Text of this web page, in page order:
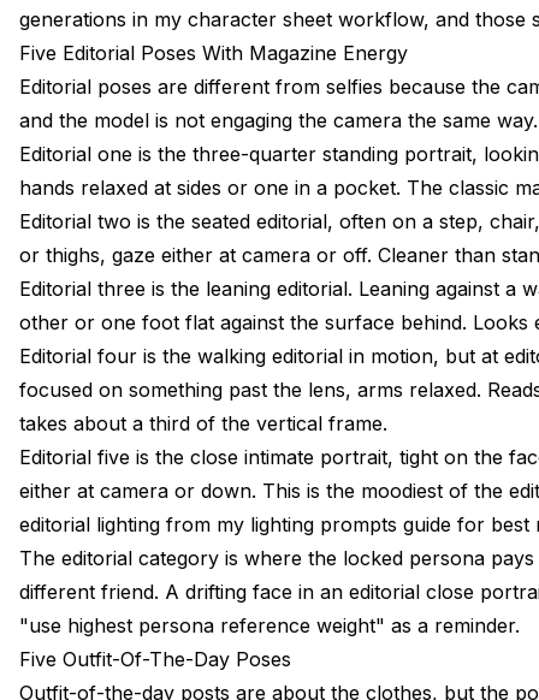
generations in my character sheet workflow, and those
Five Editorial Poses With Magazine Energy
Editorial poses are different from selfies because the
and the model is not engaging the camera the same
Editorial one is the three-quarter standing portrait,
hands relaxed at sides or one in a pocket. The classic
Editorial two is the seated editorial, often on a step,
or thighs, gaze either at camera or off. Cleaner than
Editorial three is the leaning editorial. Leaning against
other or one foot flat against the surface behind.
Editorial four is the walking editorial in motion, but at
focused on something past the lens, arms relaxed.
takes about a third of the vertical frame.
Editorial five is the close intimate portrait, tight on the
either at camera or down. This is the moodiest of the
editorial lighting from my lighting prompts guide for best
The editorial category is where the locked persona
different friend. A drifting face in an editorial close
"use highest persona reference weight" as a reminder.
Five Outfit-Of-The-Day Poses
Outfit-of-the-day posts are about the clothes, but the